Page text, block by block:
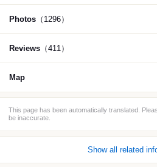
Photos （1296）
Reviews （411）
Map
This page has been automatically translated.
be inaccurate.
Show all related